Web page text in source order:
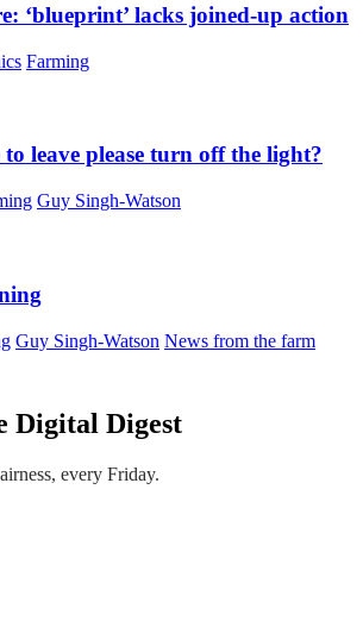
‘blueprint’ lacks joined-up action
Farming
leave please turn off the light?
Guy Singh-Watson
Guy Singh-Watson News from the farm
Digital Digest
every Friday.